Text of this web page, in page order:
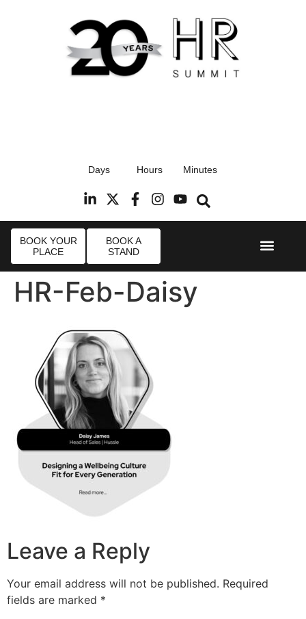
Radisson Blu Hotel, Stansted Airport
Days Hours Minutes
BOOK YOUR
PLACE
BOOK A
STAND
HR-Feb-Daisy
Leave a Reply
Your email address will not be published. Required
fields are marked *